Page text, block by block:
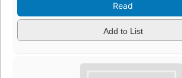
Read
Add to List